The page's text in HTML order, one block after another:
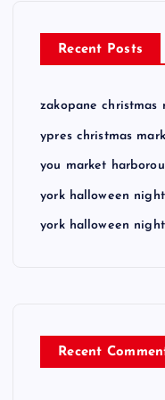
Recent Posts
zakopane christmas
ypres christmas
you market
york halloween
york halloween
Recent